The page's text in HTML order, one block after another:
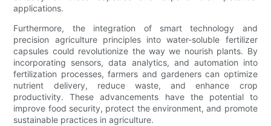
applications.
Furthermore, the integration of smart technology and
precision agriculture principles into water-soluble fertilizer
capsules could revolutionize the way we nourish plants. By
incorporating sensors, data analytics, and automation into
fertilization processes, farmers and gardeners can optimize
nutrient delivery, reduce waste, and enhance crop
productivity. These advancements have the potential to
improve food security, protect the environment, and promote
sustainable practices in agriculture.